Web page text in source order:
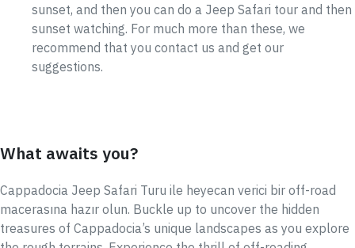
sunset, and then you can do a Jeep Safari tour and then
sunset watching. For much more than these, we
recommend that you contact us and get our
suggestions.
What awaits you?
Cappadocia Jeep Safari Turu ile heyecan verici bir off-road
macerasına hazır olun. Buckle up to uncover the hidden
treasures of Cappadocia’s unique landscapes as you explore